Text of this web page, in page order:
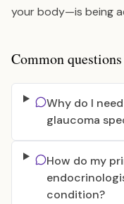
your body—is being
Common
Why do I
glaucoma
How do my
condition?